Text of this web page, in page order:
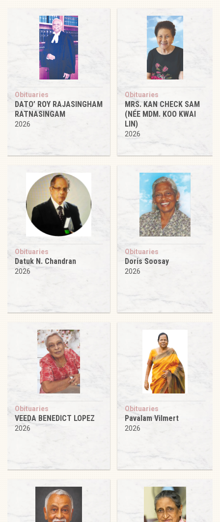
Obituaries
DATO’ ROY RAJASINGHAM
RATNASINGAM
2026
Obituaries
MRS. KAN CHECK SAM
(NÉE MDM. KOO KWAI
LIN)
2026
Obituaries
Datuk N. Chandran
2026
Obituaries
Doris Soosay
2026
Obituaries
VEEDA BENEDICT LOPEZ
2026
Obituaries
Pavalam Vilmert
2026